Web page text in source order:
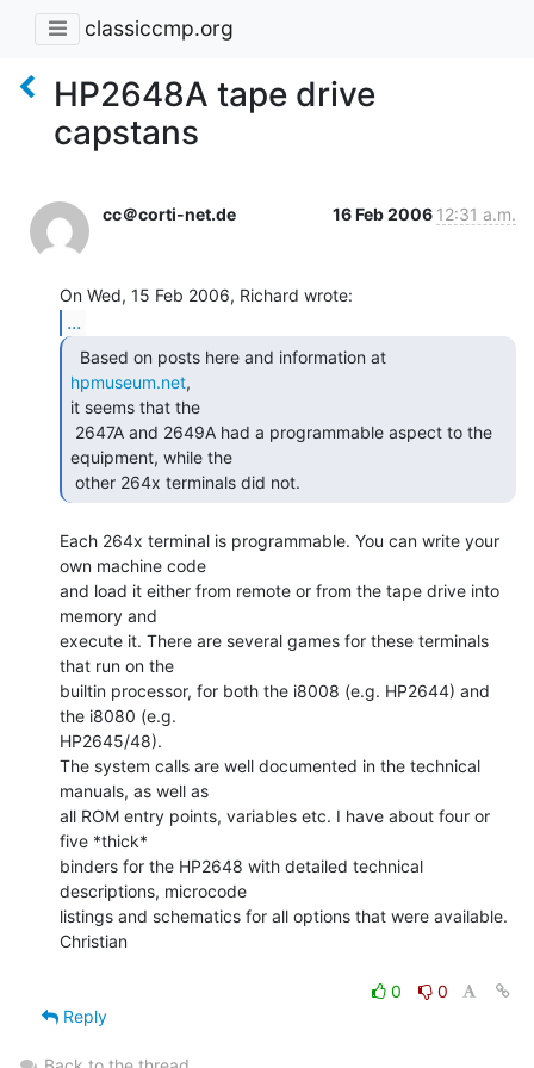
classiccmp.org
HP2648A tape drive
capstans
cc＠corti-net.de 16 Feb 2006 12:31 a.m.
...
hpmuseum.net,
it seems that the
equipment, while the
other 264x terminals did not.
Each 264x terminal is programmable. You can write your
own machine code
and load it either from remote or from the tape drive into
memory and
execute it. There are several games for these terminals
that run on the
builtin processor, for both the i8008 (e.g. HP2644) and
the i8080 (e.g.
HP2645/48).
The system calls are well documented in the technical
manuals, as well as
all ROM entry points, variables etc. I have about four or
five *thick*
binders for the HP2648 with detailed technical
descriptions, microcode
listings and schematics for all options that were available.
Christian
0
0
Reply